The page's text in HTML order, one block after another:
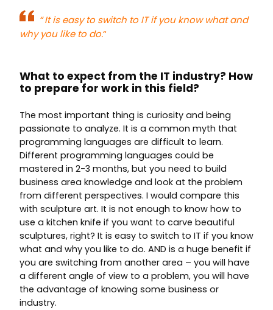
“It is easy to switch to IT if you know what and
why you like to do.“
What to expect from the IT industry? How
to prepare for work in this field?
The most important thing is curiosity and being
passionate to analyze. It is a common myth that
programming languages are difficult to learn.
Different programming languages could be
mastered in 2-3 months, but you need to build
business area knowledge and look at the problem
from different perspectives. I would compare this
with sculpture art. It is not enough to know how to
use a kitchen knife if you want to carve beautiful
sculptures, right? It is easy to switch to IT if you know
what and why you like to do. AND is a huge benefit if
you are switching from another area – you will have
a different angle of view to a problem, you will have
the advantage of knowing some business or
industry.